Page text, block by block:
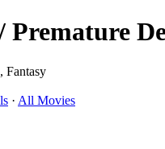
Fantasy
· All Movies